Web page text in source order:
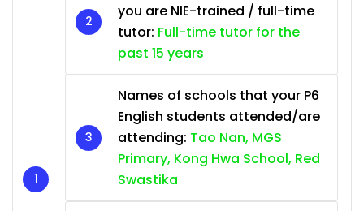
you are NIE-trained / full-time
tutor: Full-time tutor for the
past 15 years
Names of schools that your P6
English students attended/are
attending: Tao Nan, MGS
Primary, Kong Hwa School, Red
Swastika